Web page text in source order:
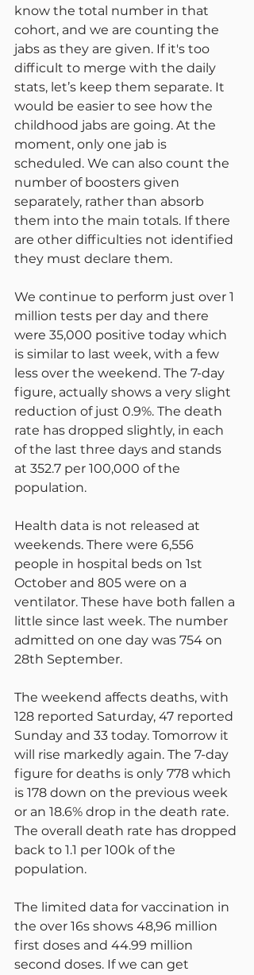
know the total number in that
cohort, and we are counting the
jabs as they are given. If it's too
difficult to merge with the daily
stats, let’s keep them separate. It
would be easier to see how the
childhood jabs are going. At the
moment, only one jab is
scheduled. We can also count the
number of boosters given
separately, rather than absorb
them into the main totals. If there
are other difficulties not identified
they must declare them.
We continue to perform just over 1
million tests per day and there
were 35,000 positive today which
is similar to last week, with a few
less over the weekend. The 7-day
figure, actually shows a very slight
reduction of just 0.9%. The death
rate has dropped slightly, in each
of the last three days and stands
at 352.7 per 100,000 of the
population.
Health data is not released at
weekends. There were 6,556
people in hospital beds on 1st
October and 805 were on a
ventilator. These have both fallen a
little since last week. The number
admitted on one day was 754 on
28th September.
The weekend affects deaths, with
128 reported Saturday, 47 reported
Sunday and 33 today. Tomorrow it
will rise markedly again. The 7-day
figure for deaths is only 778 which
is 178 down on the previous week
or an 18.6% drop in the death rate.
The overall death rate has dropped
back to 1.1 per 100k of the
population.
The limited data for vaccination in
the over 16s shows 48,96 million
first doses and 44.99 million
second doses. If we can get